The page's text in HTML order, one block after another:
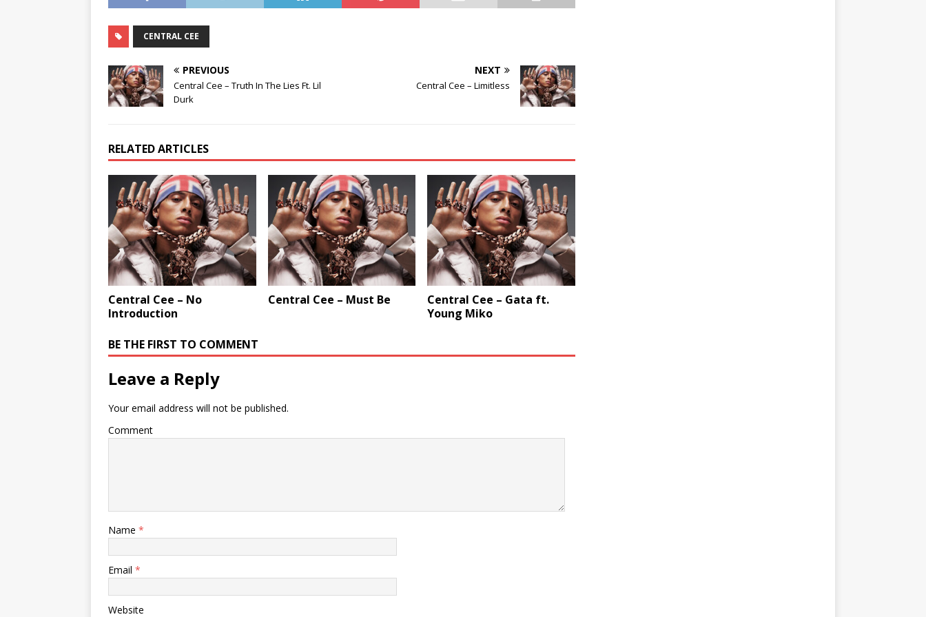
CENTRAL CEE
PREVIOUS
Central Cee – Truth In The Lies Ft. Lil
Durk
NEXT
Central Cee – Limitless
RELATED ARTICLES
Central Cee – No
Introduction
Central Cee – Must Be
Central Cee – Gata ft.
Young Miko
BE THE FIRST TO COMMENT
Leave a Reply
Your email address will not be published.
Comment
Name *
Email *
Website